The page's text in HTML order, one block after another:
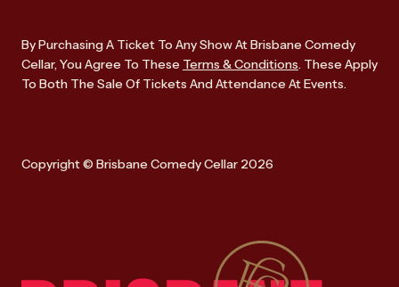
By Purchasing A Ticket To Any Show At Brisbane Comedy
Cellar, You Agree To These Terms & Conditions. These Apply
To Both The Sale Of Tickets And Attendance At Events.
Copyright © Brisbane Comedy Cellar 2026